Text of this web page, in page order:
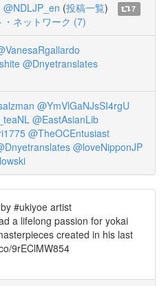
@NDLJP_en (投稿一覧)
7
・ネットワーク (7)
@Dnyetranslates
@YmVlGaNJsSI4rgU
@EastAsianLib
@TheOCEntusiast
@loveNipponJP
#ukiyoe artist
a lifelong passion for yokai
created in his last
9rEClMW854